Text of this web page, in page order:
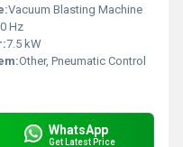
Vacuum Blasting Machine
Hz
7.5 kW
Other, Pneumatic Control
WhatsApp
Get Latest Price